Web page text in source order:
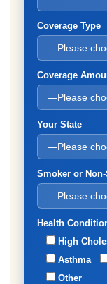
Coverage Type
Coverage
Your State
Smoker or
Health
High
Asthma
Other